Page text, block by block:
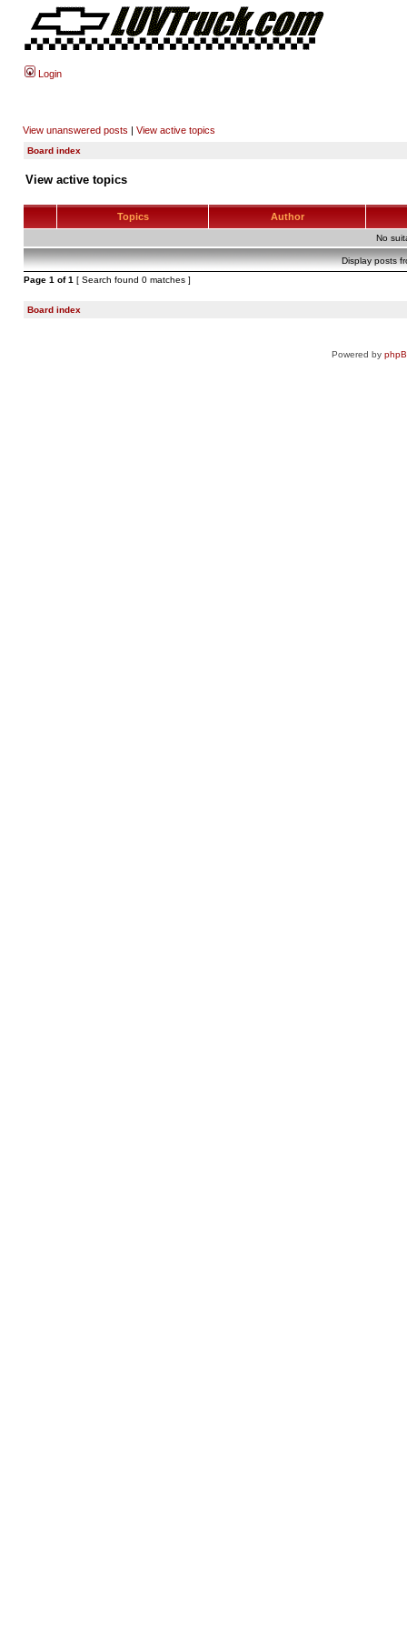
Login
View unanswered posts | View active topics
Board index
View active topics
Topics Author
No
Display posts
Page 1 of1 [ Search found 0 matches ]
Board index
Powered by